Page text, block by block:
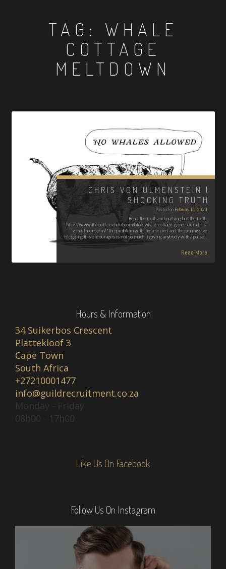
TAG: WHALE
COTTAGE
MELTDOWN
CHRIS VON ULMENSTEIN |
SHOCKING TRUTH
Posted on February 11, 2020
Read the truth and nothing but the truth.
https://www.thebutlerschool.com/blog-whale-cottage-gone-sour-chris-
von-ulmenstein/ "The problem with the internet and the permissive
blogging this encourages is not so much it giving anybody with a pulse…
Read More
Hours & Information
34 Suikerbos Crescent
Plattekloof 3
Cape Town
South Africa
+27210001477
info@guildrecruitment.co.za
Monday - Friday
08h00 - 17h00
Like Us On Facebook
Follow Us On Instagram